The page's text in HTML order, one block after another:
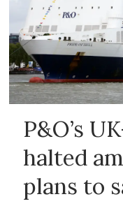
P&O’s
halted
plans to